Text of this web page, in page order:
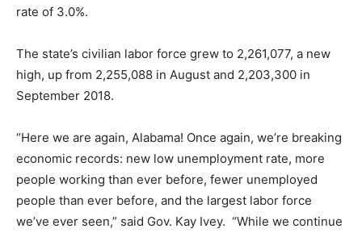
rate of 3.0%.
The state’s civilian labor force grew to 2,261,077, a new
high, up from 2,255,088 in August and 2,203,300 in
September 2018.
“Here we are again, Alabama! Once again, we’re breaking
economic records: new low unemployment rate, more
people working than ever before, fewer unemployed
people than ever before, and the largest labor force
we’ve ever seen,” said Gov. Kay Ivey. “While we continue